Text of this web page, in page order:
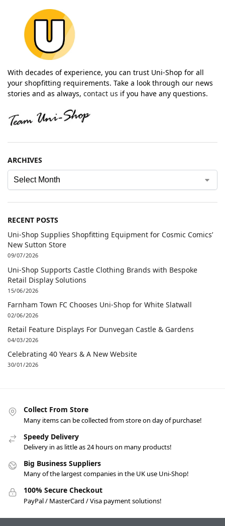
With decades of experience, you can trust Uni-Shop for all
your shopfitting requirements. Take a look through our news
stories and as always, contact us if you have any questions.
ARCHIVES
RECENT POSTS
Uni-Shop Supplies Shopfitting Equipment for Cosmic Comics’
New Sutton Store
09/07/2026
Uni-Shop Supports Castle Clothing Brands with Bespoke
Retail Display Solutions
15/06/2026
Farnham Town FC Chooses Uni-Shop for White Slatwall
02/06/2026
Retail Feature Displays For Dunvegan Castle & Gardens
04/03/2026
Celebrating 40 Years & A New Website
30/01/2026
Collect From Store
Many items can be collected from store on day of purchase!
Speedy Delivery
Delivery in as little as 24 hours on many products!
Big Business Suppliers
Many of the largest companies in the UK use Uni-Shop!
100% Secure Checkout
PayPal / MasterCard / Visa payment solutions!